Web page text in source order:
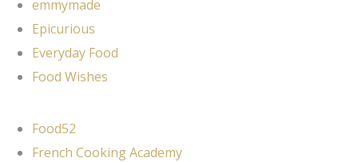
emmymade
Epicurious
Everyday Food
Food Wishes
Food52
French Cooking Academy